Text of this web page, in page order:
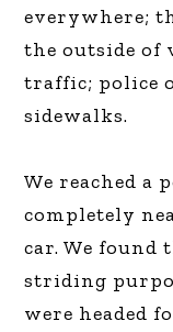
everywhere;
the outside of
traffic; police
sidewalks.
We reached a
completely
car. We found
striding
were headed